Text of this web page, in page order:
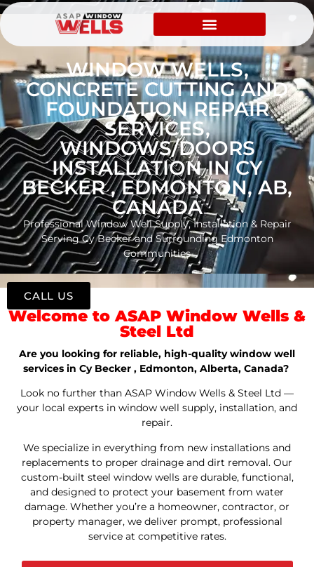
WINDOW WELLS,
CONCRETE CUTTING AND
FOUNDATION REPAIR
SERVICES,
WINDOWS/DOORS
INSTALLATION IN CY
BECKER , EDMONTON, AB,
CANADA
Professional Window Well Supply, Installation & Repair
Serving Cy Becker and Surrounding Edmonton
Communities
Welcome to ASAP Window Wells &
Steel Ltd
Are you looking for reliable, high-quality window well
services in Cy Becker , Edmonton, Alberta, Canada?
Look no further than ASAP Window Wells & Steel Ltd —
your local experts in window well supply, installation, and
repair.
We specialize in everything from new installations and
replacements to proper drainage and dirt removal. Our
custom-built steel window wells are durable, functional,
and designed to protect your basement from water
damage. Whether you’re a homeowner, contractor, or
property manager, we deliver prompt, professional
service at competitive rates.
CALL US